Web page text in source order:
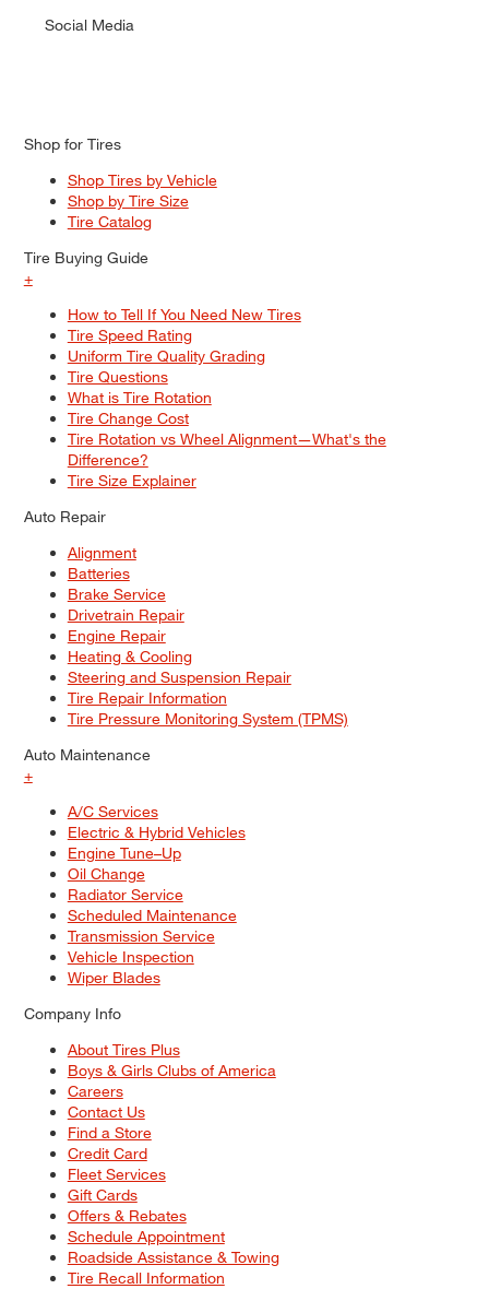
Social Media
Shop for Tires
Shop Tires by Vehicle
Shop by Tire Size
Tire Catalog
Tire Buying Guide
+
How to Tell If You Need New Tires
Tire Speed Rating
Uniform Tire Quality Grading
Tire Questions
What is Tire Rotation
Tire Change Cost
Tire Rotation vs Wheel Alignment—What's the
Difference?
Tire Size Explainer
Auto Repair
Alignment
Batteries
Brake Service
Drivetrain Repair
Engine Repair
Heating & Cooling
Steering and Suspension Repair
Tire Repair Information
Tire Pressure Monitoring System (TPMS)
Auto Maintenance
+
A/C Services
Electric & Hybrid Vehicles
Engine Tune–Up
Oil Change
Radiator Service
Scheduled Maintenance
Transmission Service
Vehicle Inspection
Wiper Blades
Company Info
About Tires Plus
Boys & Girls Clubs of America
Careers
Contact Us
Find a Store
Credit Card
Fleet Services
Gift Cards
Offers & Rebates
Schedule Appointment
Roadside Assistance & Towing
Tire Recall Information